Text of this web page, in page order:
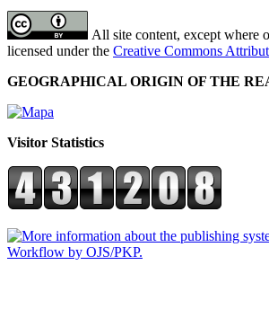
All site content, except where
licensed under the Creative Commons
GEOGRAPHICAL ORIGIN OF THE
Visitor Statistics